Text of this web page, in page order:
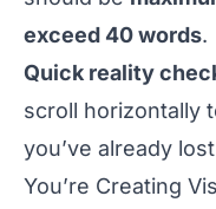
exceed 40 words.
Quick reality
scroll horizontally
you’ve already
You’re Creating